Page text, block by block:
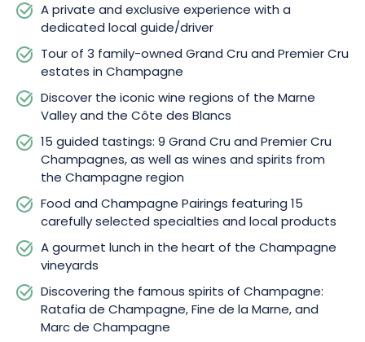
A private and exclusive experience with a
dedicated local guide/driver
Tour of 3 family-owned Grand Cru and Premier Cru
estates in Champagne
Discover the iconic wine regions of the Marne
Valley and the Côte des Blancs
15 guided tastings: 9 Grand Cru and Premier Cru
Champagnes, as well as wines and spirits from
the Champagne region
Food and Champagne Pairings featuring 15
carefully selected specialties and local products
A gourmet lunch in the heart of the Champagne
vineyards
Discovering the famous spirits of Champagne:
Ratafia de Champagne, Fine de la Marne, and
Marc de Champagne